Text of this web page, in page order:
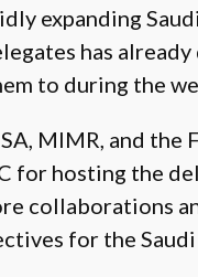
expanding
has
to during the
MIMR, and
for hosting the
collaborations
for the